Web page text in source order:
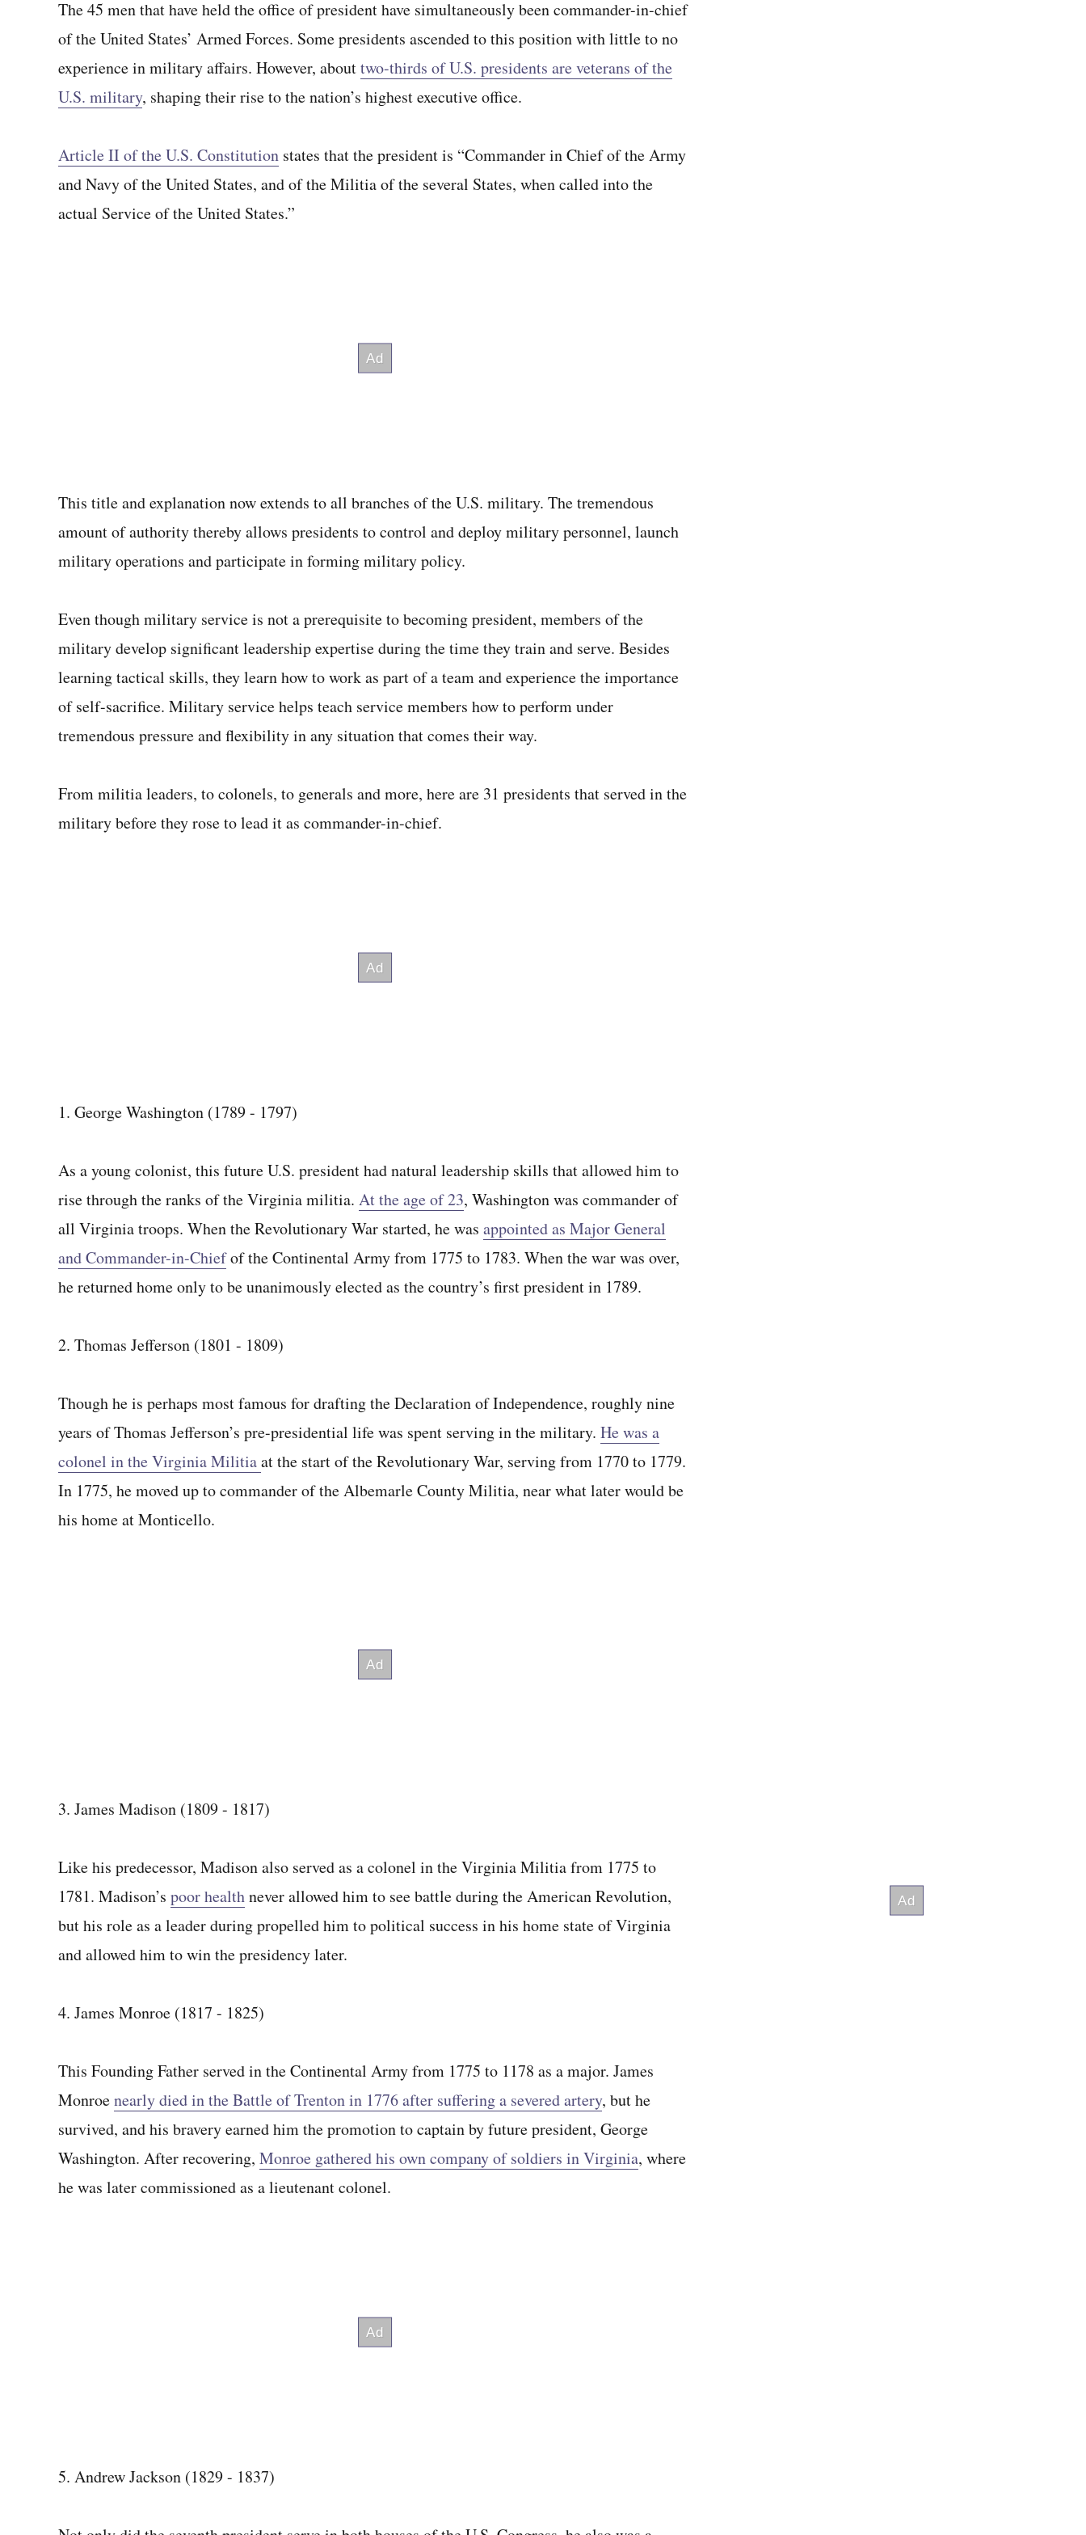
The 45 men that have held the office of president have simultaneously been commander-in-chief
of the United States’ Armed Forces. Some presidents ascended to this position with little to no
experience in military affairs. However, abouttwo-thirds of U.S. presidents are veterans of the
U.S. military, shaping their rise to the nation’s highest executive office.
Article II of the U.S. Constitution states that the president is “Commander in Chief of the Army
and Navy of the United States, and of the Militia of the several States, when called into the
actual Service of the United States.”
This title and explanation now extends to all branches of the U.S. military. The tremendous
amount of authority thereby allows presidents to control and deploy military personnel, launch
military operations and participate in forming military policy.
Even though military service is not a prerequisite to becoming president, members of the
military develop significant leadership expertise during the time they train and serve. Besides
learning tactical skills, they learn how to work as part of a team and experience the importance
of self-sacrifice. Military service helps teach service members how to perform under
tremendous pressure and flexibility in any situation that comes their way.
From militia leaders, to colonels, to generals and more, here are 31 presidents that served in the
military before they rose to lead it as commander-in-chief.
1. George Washington (1789 - 1797)
As a young colonist, this future U.S. president had natural leadership skills that allowed him to
rise through the ranks of the Virginia militia. At the age of 23, Washington was commander of
all Virginia troops. When the Revolutionary War started, he was appointed as Major General
and Commander-in-Chiefof the Continental Army from 1775 to 1783. When the war was over,
he returned home only to be unanimously elected as the country’s first president in 1789.
2. Thomas Jefferson (1801 - 1809)
Though he is perhaps most famous for drafting the Declaration of Independence, roughly nine
years of Thomas Jefferson’s pre-presidential life was spent serving in the military. He was a
colonel in the Virginia Militiaat the start of the Revolutionary War, serving from 1770 to 1779.
In 1775, he moved up to commander of the Albemarle County Militia, near what later would be
his home at Monticello.
3. James Madison (1809 - 1817)
Like his predecessor, Madison also served as a colonel in the Virginia Militia from 1775 to
1781. Madison’s poor healthnever allowed him to see battle during the American Revolution,
but his role as a leader during propelled him to political success in his home state of Virginia
and allowed him to win the presidency later.
4. James Monroe (1817 - 1825)
This Founding Father served in the Continental Army from 1775 to 1178 as a major. James
Monroenearly died in the Battle of Trenton in 1776 after suffering a severed artery, but he
survived, and his bravery earned him the promotion to captain by future president, George
Washington. After recovering, Monroe gathered his own company of soldiers in Virginia, where
he was later commissioned as a lieutenant colonel.
5. Andrew Jackson (1829 - 1837)